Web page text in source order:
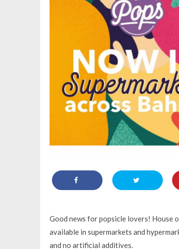
Good news for popsicle lovers! House
available in supermarkets and
and no artificial additives.